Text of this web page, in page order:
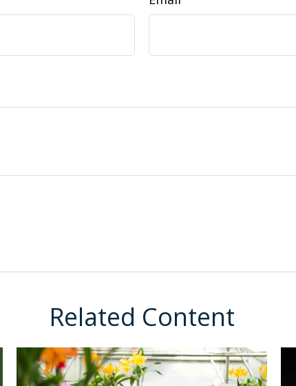
Related Content